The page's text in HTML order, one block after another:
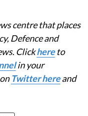
centre that places
Defence and
Clickhereto
in your
Twitter hereand